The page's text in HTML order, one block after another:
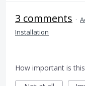
3 comments ·
Installation
How important is